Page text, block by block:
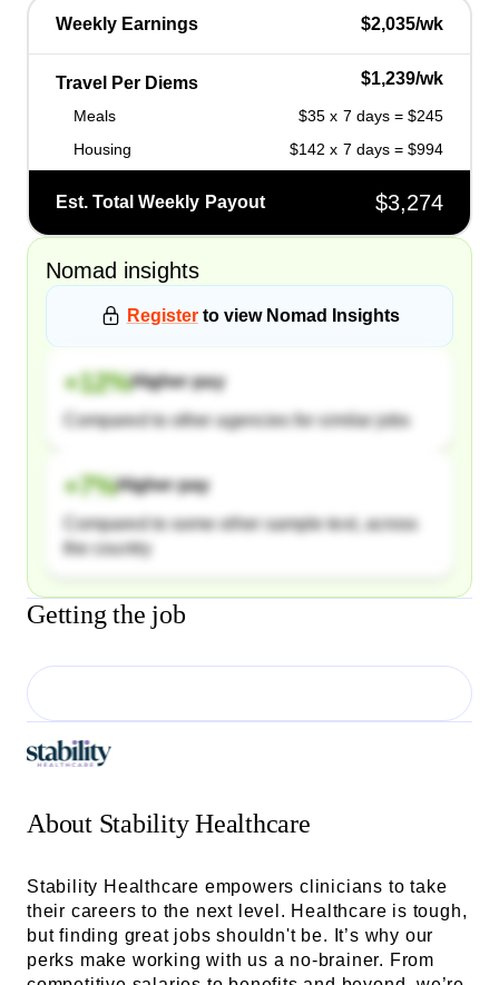
Weekly Earnings $2,035/wk
Travel Per Diems $1,239/wk
Meals
$35 x 7 days = $245
Housing
$142 x 7 days = $994
Est. Total Weekly Payout $3,274
Nomad insights
Register to view Nomad Insights
+12%Higher pay
Compared to other agencies for similar jobs
+7%Higher pay
Compared to some other sample text, across
the country
Getting the job
About Stability Healthcare
Stability Healthcare empowers clinicians to take
their careers to the next level. Healthcare is tough,
but finding great jobs shouldn't be. It’s why our
perks make working with us a no-brainer. From